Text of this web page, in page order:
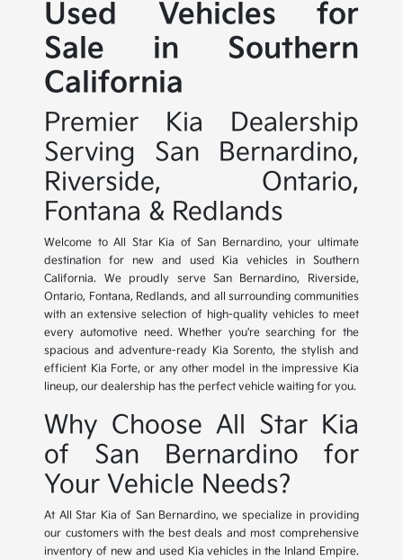
Used Vehicles for
Sale in Southern
California
Premier Kia Dealership
Serving San Bernardino,
Riverside, Ontario,
Fontana & Redlands
Welcome to All Star Kia of San Bernardino, your ultimate
destination for new and used Kia vehicles in Southern
California. We proudly serve San Bernardino, Riverside,
Ontario, Fontana, Redlands, and all surrounding communities
with an extensive selection of high-quality vehicles to meet
every automotive need. Whether you're searching for the
spacious and adventure-ready Kia Sorento, the stylish and
efficient Kia Forte, or any other model in the impressive Kia
lineup, our dealership has the perfect vehicle waiting for you.
Why Choose All Star Kia
of San Bernardino for
Your Vehicle Needs?
At All Star Kia of San Bernardino, we specialize in providing
our customers with the best deals and most comprehensive
inventory of new and used Kia vehicles in the Inland Empire.